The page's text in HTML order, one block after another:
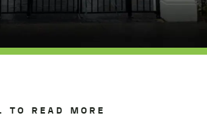
TO READ MORE